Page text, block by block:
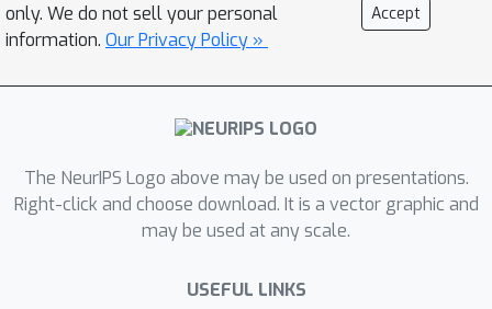
only. We do not sell your personal
information. Our Privacy Policy »
Accept
The NeurIPS Logo above may be used on presentations.
Right-click and choose download. It is a vector graphic and
may be used at any scale.
USEFUL LINKS